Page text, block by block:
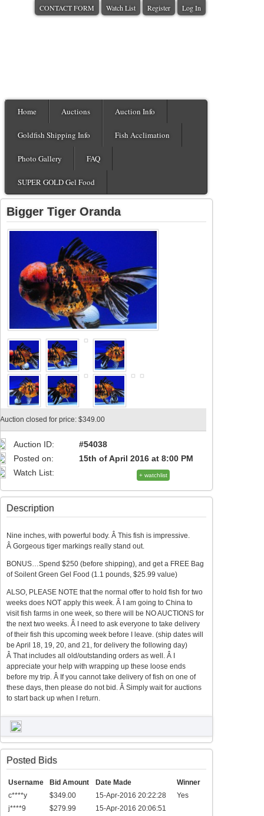
CONTACT FORM Watch List Register Log In
Home Auctions Auction Info
Goldfish Shipping Info Fish Acclimation
Photo Gallery FAQ
SUPER GOLD Gel Food
Bigger Tiger Oranda
Auction closed for price: $349.00
Auction ID:
#54038
Posted on:
15th of April 2016 at 8:00 PM
Watch List:
+ watchlist
Description
Nine inches, with powerful body. Â This fish is impressive.
Â Gorgeous tiger markings really stand out.
BONUS…Spend $250 (before shipping), and get a FREE Bag
of Soilent Green Gel Food (1.1 pounds, $25.99 value)
ALSO, PLEASE NOTE that the normal offer to hold fish for two
weeks does NOT apply this week. Â I am going to China to
visit fish farms in one week, so there will be NO AUCTIONS for
the next two weeks. Â I need to ask everyone to take delivery
of their fish this upcoming week before I leave. (ship dates will
be April 18, 19, 20, and 21, for delivery the following day)
Â That includes all old/outstanding orders as well. Â I
appreciate your help with wrapping up these loose ends
before my trip. Â If you cannot take delivery of fish on one of
these days, then please do not bid. Â Simply wait for auctions
to start back up when I return.
Posted Bids
Username Bid Amount Date Made
Winner
c****y
$349.00 15-Apr-2016 20:22:28
Yes
j****9
$279.99 15-Apr-2016 20:06:51